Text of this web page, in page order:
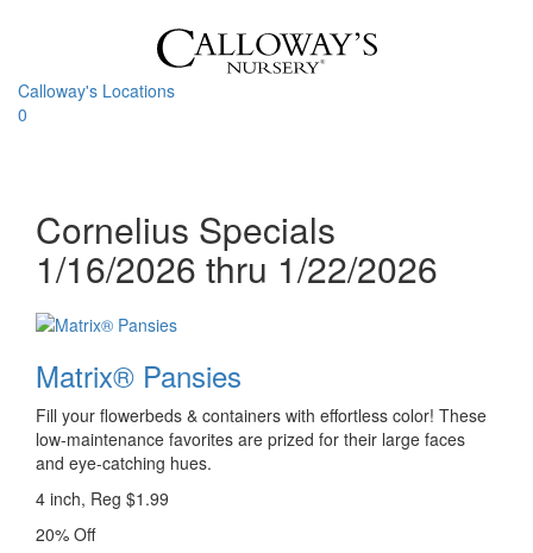
Calloway's Locations
0
Cornelius Specials
1/16/2026 thru 1/22/2026
Matrix® Pansies
Fill your flowerbeds & containers with effortless color! These
low-maintenance favorites are prized for their large faces
and eye-catching hues.
4 inch, Reg $1.99
20% Off